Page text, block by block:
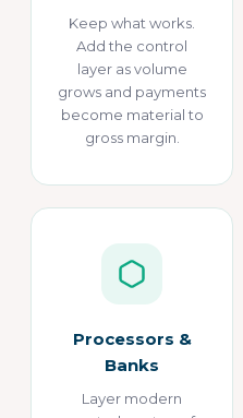
Keep what works.
Add the control
layer as volume
grows and payments
become material to
gross margin.
Processors &
Banks
Layer modern